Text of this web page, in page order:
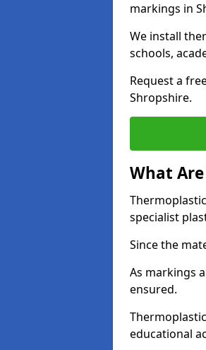
markings in
We install
schools,
Request a
Shropshire.
What
specialist
Since the
As markings
ensured.
educational